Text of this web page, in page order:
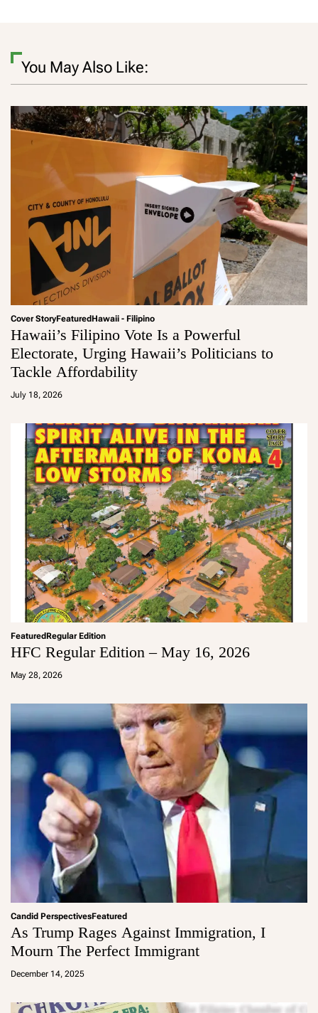
You May Also Like:
Cover StoryFeaturedHawaii - Filipino
Hawaii’s Filipino Vote Is a Powerful
Electorate, Urging Hawaii’s Politicians to
Tackle Affordability
July 18, 2026
a
m
FeaturedRegular Edition
HFC Regular Edition – May 16, 2026
May 28, 2026
a
Candid PerspectivesFeatured
As Trump Rages Against Immigration, I
Mourn The Perfect Immigrant
December 14, 2025
a